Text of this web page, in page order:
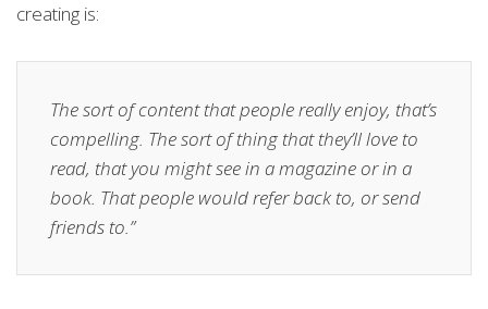
creating is:
The sort of content that people really enjoy, that’s
compelling. The sort of thing that they’ll love to
read, that you might see in a magazine or in a
book. That people would refer back to, or send
friends to.”